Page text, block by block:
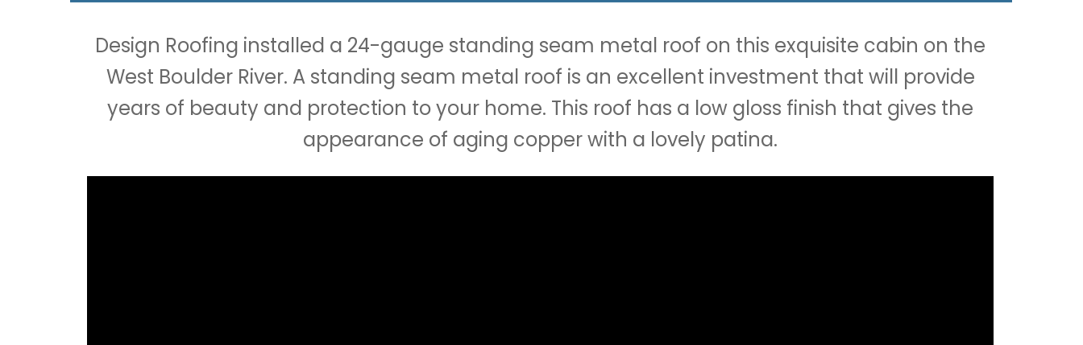
Design Roofing installed a 24-gauge standing seam metal roof on this exquisite cabin on the
West Boulder River. A standing seam metal roof is an excellent investment that will provide
years of beauty and protection to your home. This roof has a low gloss finish that gives the
appearance of aging copper with a lovely patina.